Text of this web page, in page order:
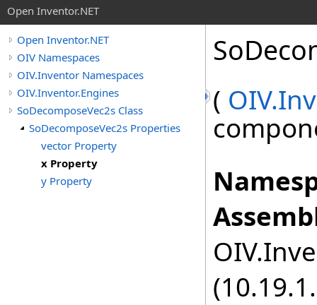
Open Inventor.NET
Open Inventor.NET
OIV Namespaces
OIV.Inventor Namespaces
OIV.Inventor.Engines
SoDecomposeVec2s Class
SoDecomposeVec2s Properties
vector Property
x Property
y Property
(